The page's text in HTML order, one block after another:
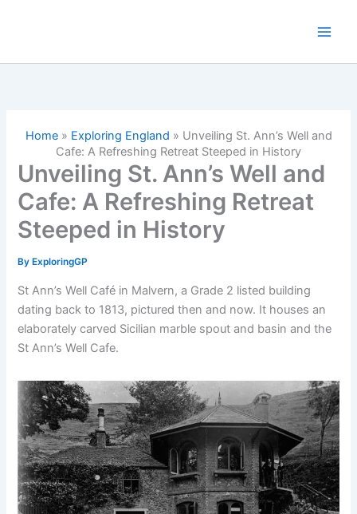
Home» Exploring England » Unveiling St. Ann’s Well and
Cafe: A Refreshing Retreat Steeped in History
Unveiling St. Ann’s Well and
Cafe: A Refreshing Retreat
Steeped in History
By ExploringGP
St Ann’s Well Café in Malvern, a Grade 2 listed building
dating back to 1813, pictured then and now. It houses an
elaborately carved Sicilian marble spout and basin and the
St Ann’s Well Cafe.